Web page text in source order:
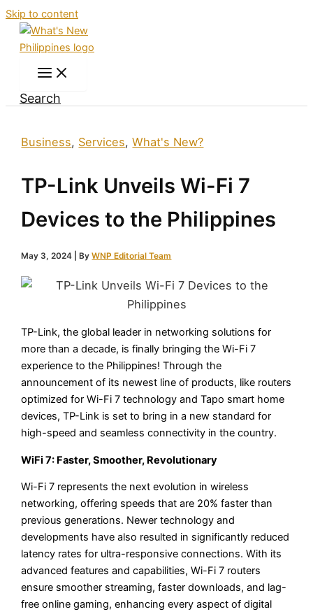
Skip to content
Search
Business, Services,What's New?
TP-Link Unveils Wi-Fi 7
Devices to the Philippines
May 3, 2024 | ByWNP Editorial Team
TP-Link, the global leader in networking solutions for
more than a decade, is finally bringing the Wi-Fi 7
experience to the Philippines! Through the
announcement of its newest line of products, like routers
optimized for Wi-Fi 7 technology and Tapo smart home
devices, TP-Link is set to bring in a new standard for
high-speed and seamless connectivity in the country.
WiFi 7: Faster, Smoother, Revolutionary
Wi-Fi 7 represents the next evolution in wireless
networking, offering speeds that are 20% faster than
previous generations. Newer technology and
developments have also resulted in significantly reduced
latency rates for ultra-responsive connections. With its
advanced features and capabilities, Wi-Fi 7 routers
ensure smoother streaming, faster downloads, and lag-
free online gaming, enhancing every aspect of digital